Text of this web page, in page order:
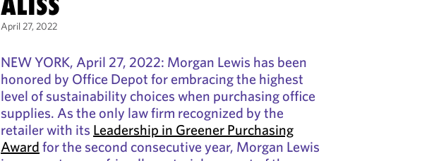
April 27, 2022
NEW YORK, April 27, 2022: Morgan Lewis has been
honored by Office Depot for embracing the highest
level of sustainability choices when purchasing office
supplies. As the only law firm recognized by the
retailer with its Leadership in Greener Purchasing
Award for the second consecutive year, Morgan Lewis